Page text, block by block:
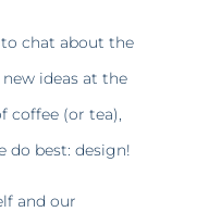
chat about the
ideas at the
coffee (or tea),
do best: design!
and our